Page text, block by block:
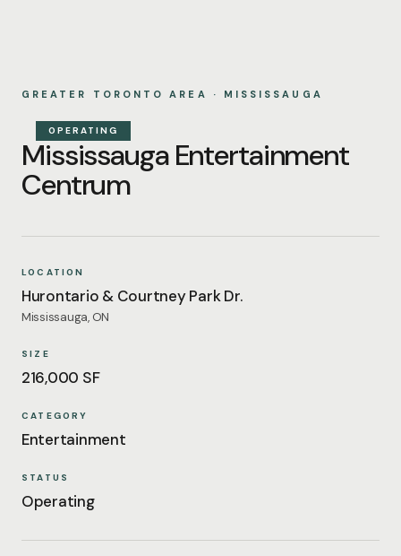
GREATER TORONTO AREA · MISSISSAUGA
OPERATING
Mississauga Entertainment
Centrum
LOCATION
Hurontario & Courtney Park Dr.
Mississauga, ON
SIZE
216,000 SF
CATEGORY
Entertainment
STATUS
Operating